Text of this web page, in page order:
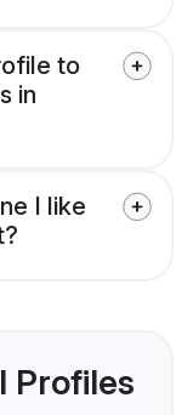
to
in
I like
Profiles